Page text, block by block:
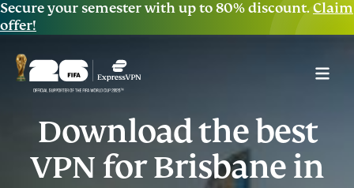
Secure your semester with up to 80% discount.Claim
offer!
Download the best
VPN for Brisbane in